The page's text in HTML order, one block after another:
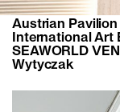
Austrian
International Art
SEAWORLD
Wytyczak